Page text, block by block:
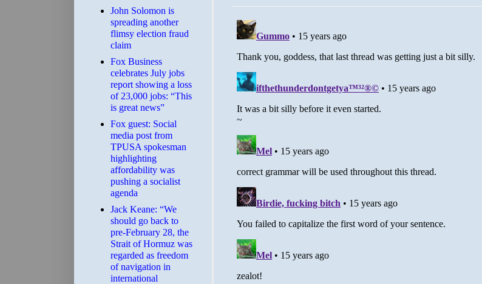
John Solomon is
spreading another
flimsy election fraud
claim
​Fox Business
celebrates July jobs
report showing a loss
of 23,000 jobs: “This
is great news”
Fox guest: Social
media post from
TPUSA spokesman
highlighting
affordability was
pushing a socialist
agenda
Jack Keane: “We
should go back to
pre-February 28, the
Strait of Hormuz was
regarded as freedom
of navigation in
international